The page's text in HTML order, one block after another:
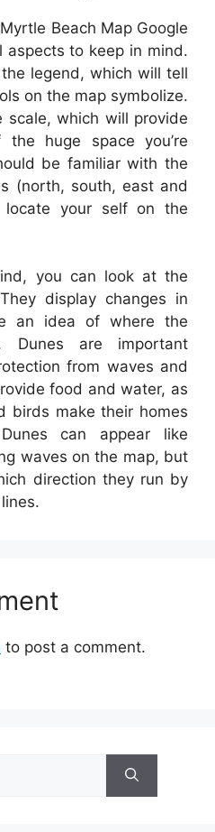
Beach Map Google
aspects to keep in mind.
legend, which will tell
on the map symbolize.
which will provide
huge space you’re
be familiar with the
(north, south, east and
your self on the
you can look at the
display changes in
an idea of where the
Dunes are important
from waves and
food and water, as
birds make their homes
can appear like
waves on the map, but
direction they run by
to post a comment.